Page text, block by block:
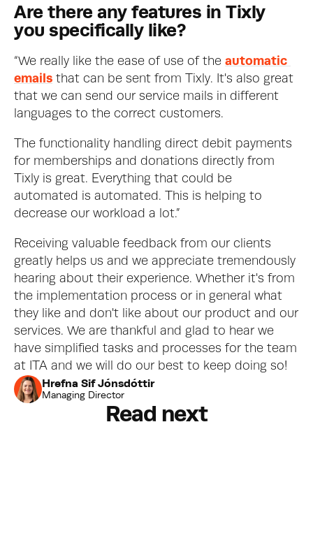
Are there any features in Tixly
you specifically like?
“We really like the ease of use of the automatic
emails that can be sent from Tixly. It's also great
that we can send our service mails in different
languages to the correct customers.
The functionality handling direct debit payments
for memberships and donations directly from
Tixly is great. Everything that could be
automated is automated. This is helping to
decrease our workload a lot.”
Receiving valuable feedback from our clients
greatly helps us and we appreciate tremendously
hearing about their experience. Whether it's from
the implementation process or in general what
they like and don't like about our product and our
services. We are thankful and glad to hear we
have simplified tasks and processes for the team
at ITA and we will do our best to keep doing so!
Hrefna Sif Jónsdóttir
Managing Director
Read next